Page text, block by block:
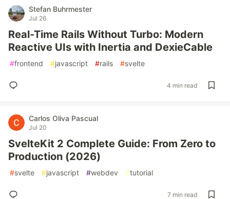
Stefan Buhrmester
Jul 26
Real-Time Rails Without Turbo: Modern
Reactive UIs with Inertia and DexieCable
#frontend #javascript #rails #svelte
4 min read
Carlos Oliva Pascual
Jul 20
SvelteKit 2 Complete Guide: From Zero to
Production (2026)
#svelte #javascript #webdev #tutorial
7 min read